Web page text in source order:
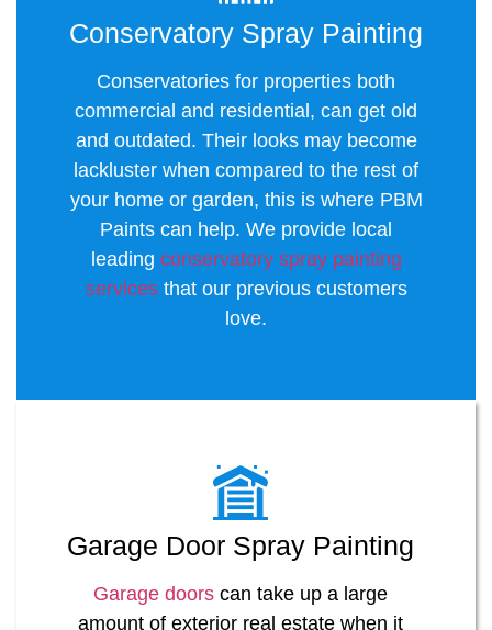
Garage Door Spray Painting
Garage doors can take up a large
amount of exterior real estate when it
Conservatory Spray Painting
Conservatories for properties both
commercial and residential, can get old
and outdated. Their looks may become
lackluster when compared to the rest of
your home or garden, this is where PBM
Paints can help. We provide local
leading conservatory spray painting
servicesthat our previous customers
love.